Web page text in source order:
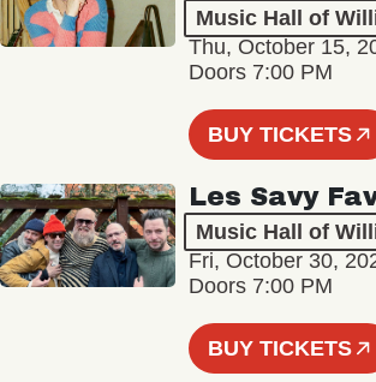
Music Hall of
Thu, October 15,
Doors 7:00 PM
BUY TICKETS
Les Savy
Music Hall of
Fri, October 30,
Doors 7:00 PM
BUY TICKETS